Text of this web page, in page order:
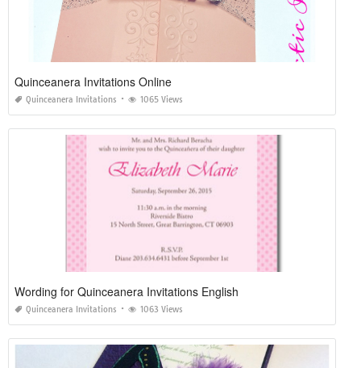
Quinceanera Invitations Online
Quinceanera Invitations 1065 Views
Wording for Quinceanera Invitations English
Quinceanera Invitations 1063 Views